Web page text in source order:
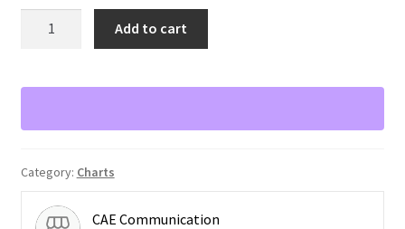
quantity
Add to cart
Category: Charts
CAE Communication